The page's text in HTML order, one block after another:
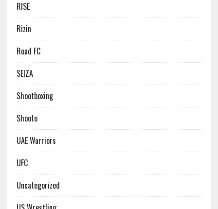
RISE
Rizin
Road FC
SEIZA
Shootboxing
Shooto
UAE Warriors
UFC
Uncategorized